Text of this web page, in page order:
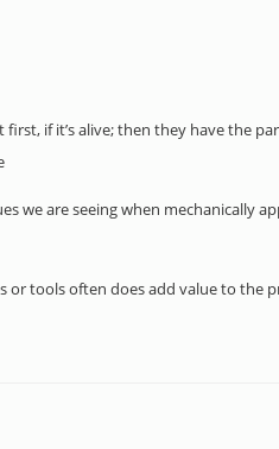
if it’s alive; then they have the
we are seeing when mechanically
or tools often does add value to the